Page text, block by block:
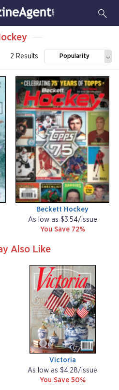
2 Results Popularity
Beckett Hockey
As low as $3.54/issue
You Save 72%
Also Like
Victoria
As low as $4.28/issue
You Save 50%